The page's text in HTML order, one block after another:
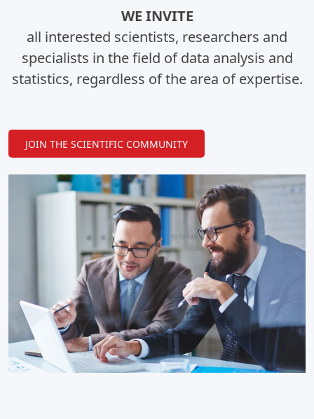
WE INVITE
all interested scientists, researchers and
specialists in the field of data analysis and
statistics, regardless of the area of expertise.
JOIN THE SCIENTIFIC COMMUNITY